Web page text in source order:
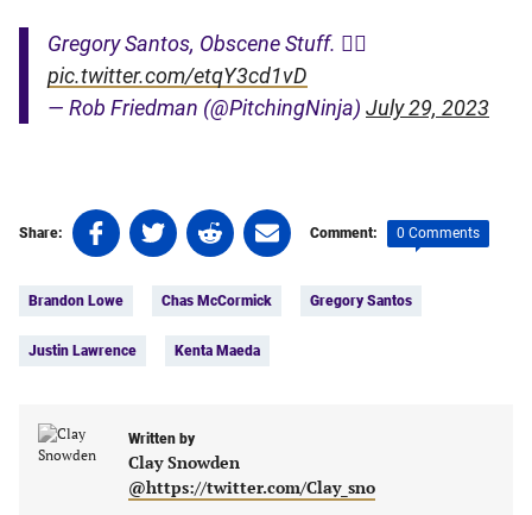
Gregory Santos, Obscene Stuff. 😵‍💫
pic.twitter.com/etqY3cd1vD
— Rob Friedman (@PitchingNinja) July 29, 2023
Share:
Share
on
(opens
Share
on
(opens
Share
on
(opens
Share
on
(opens
Comment: 0 Comments
Brandon Lowe Chas McCormick Gregory Santos
Justin Lawrence Kenta Maeda
Written by
Clay Snowden
@https://twitter.com/Clay_sno